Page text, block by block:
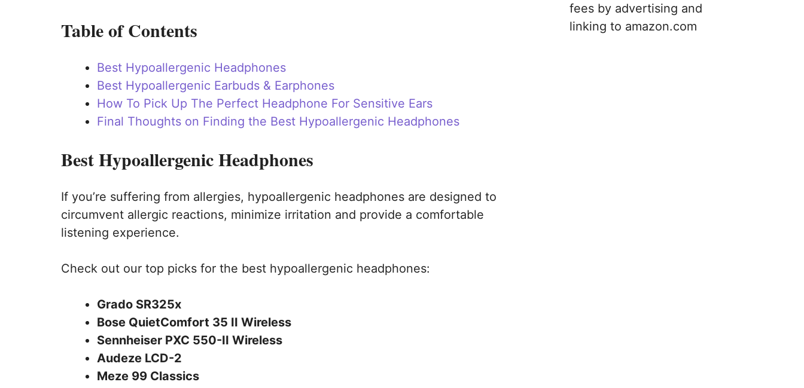
Table of Contents
Best Hypoallergenic Headphones
Best Hypoallergenic Earbuds & Earphones
How To Pick Up The Perfect Headphone For Sensitive Ears
Final Thoughts on Finding the Best Hypoallergenic Headphones
Best Hypoallergenic Headphones
If you’re suffering from allergies, hypoallergenic headphones are designed to
circumvent allergic reactions, minimize irritation and provide a comfortable
listening experience.
Check out our top picks for the best hypoallergenic headphones:
Grado SR325x
Bose QuietComfort 35 II Wireless
Sennheiser PXC 550-II Wireless
Audeze LCD-2
Meze 99 Classics
fees by advertising and
linking to amazon.com